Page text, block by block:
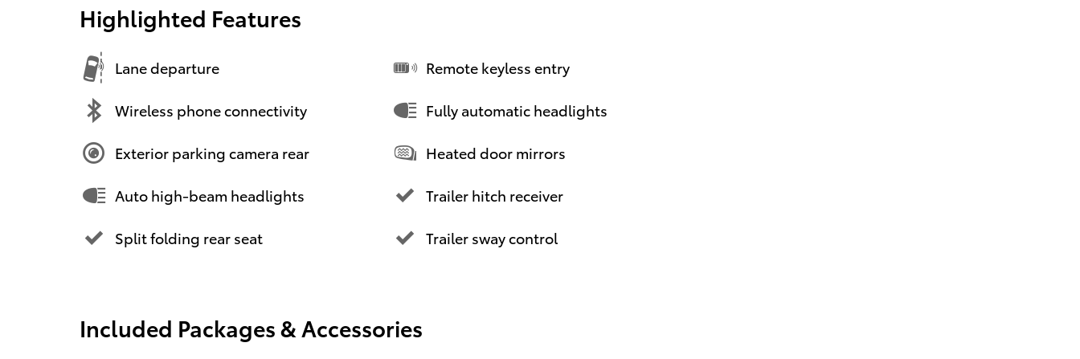
Highlighted Features
Lane departure
Wireless phone connectivity
Exterior parking camera rear
Auto high-beam headlights
Split folding rear seat
Remote keyless entry
Fully automatic headlights
Heated door mirrors
Trailer hitch receiver
Trailer sway control
Included Packages & Accessories